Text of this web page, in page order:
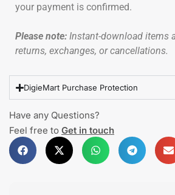
your payment is confirmed.
Please note: Instant-download items
returns, exchanges, or cancellations.
DigieMart Purchase Protection
Have any Questions?
Feel free to Get in touch